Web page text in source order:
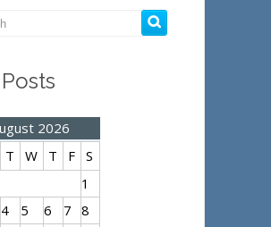
2026
T W T F S
1
4 5 6 7 8